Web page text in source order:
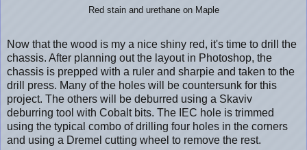
Red stain and urethane on Maple
Now that the wood is my a nice shiny red, it's time to drill the
chassis. After planning out the layout in Photoshop, the
chassis is prepped with a ruler and sharpie and taken to the
drill press. Many of the holes will be countersunk for this
project. The others will be deburred using a Skaviv
deburring tool with Cobalt bits. The IEC hole is trimmed
using the typical combo of drilling four holes in the corners
and using a Dremel cutting wheel to remove the rest.